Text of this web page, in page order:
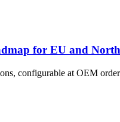
for EU and
configurable at OEM